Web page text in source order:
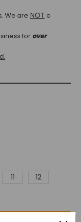
We are NOT a
for over
11 12